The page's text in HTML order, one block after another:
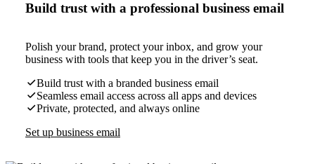
Build trust with a professional business email
Polish your brand, protect your inbox, and grow your
business with tools that keep you in the driver’s seat.
Build trust with a branded business email
Seamless email access across all apps and devices
Private, protected, and always online
Set up business email